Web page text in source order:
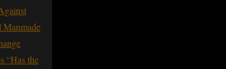
Manmade
“Has the